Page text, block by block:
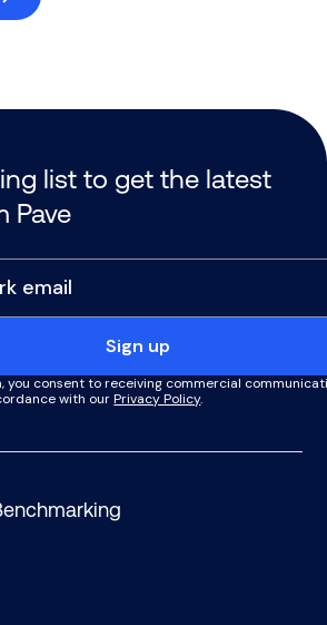
list to get the latest
Pave
Sign up
you consent to receiving commercial
with ourPrivacy Policy.